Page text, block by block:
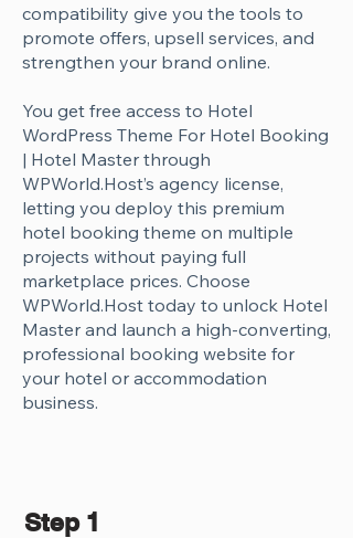
compatibility give you the tools to
promote offers, upsell services, and
strengthen your brand online.
You get free access to Hotel
WordPress Theme For Hotel Booking
| Hotel Master through
WPWorld.Host’s agency license,
letting you deploy this premium
hotel booking theme on multiple
projects without paying full
marketplace prices. Choose
WPWorld.Host today to unlock Hotel
Master and launch a high-converting,
professional booking website for
your hotel or accommodation
business.
Step 1